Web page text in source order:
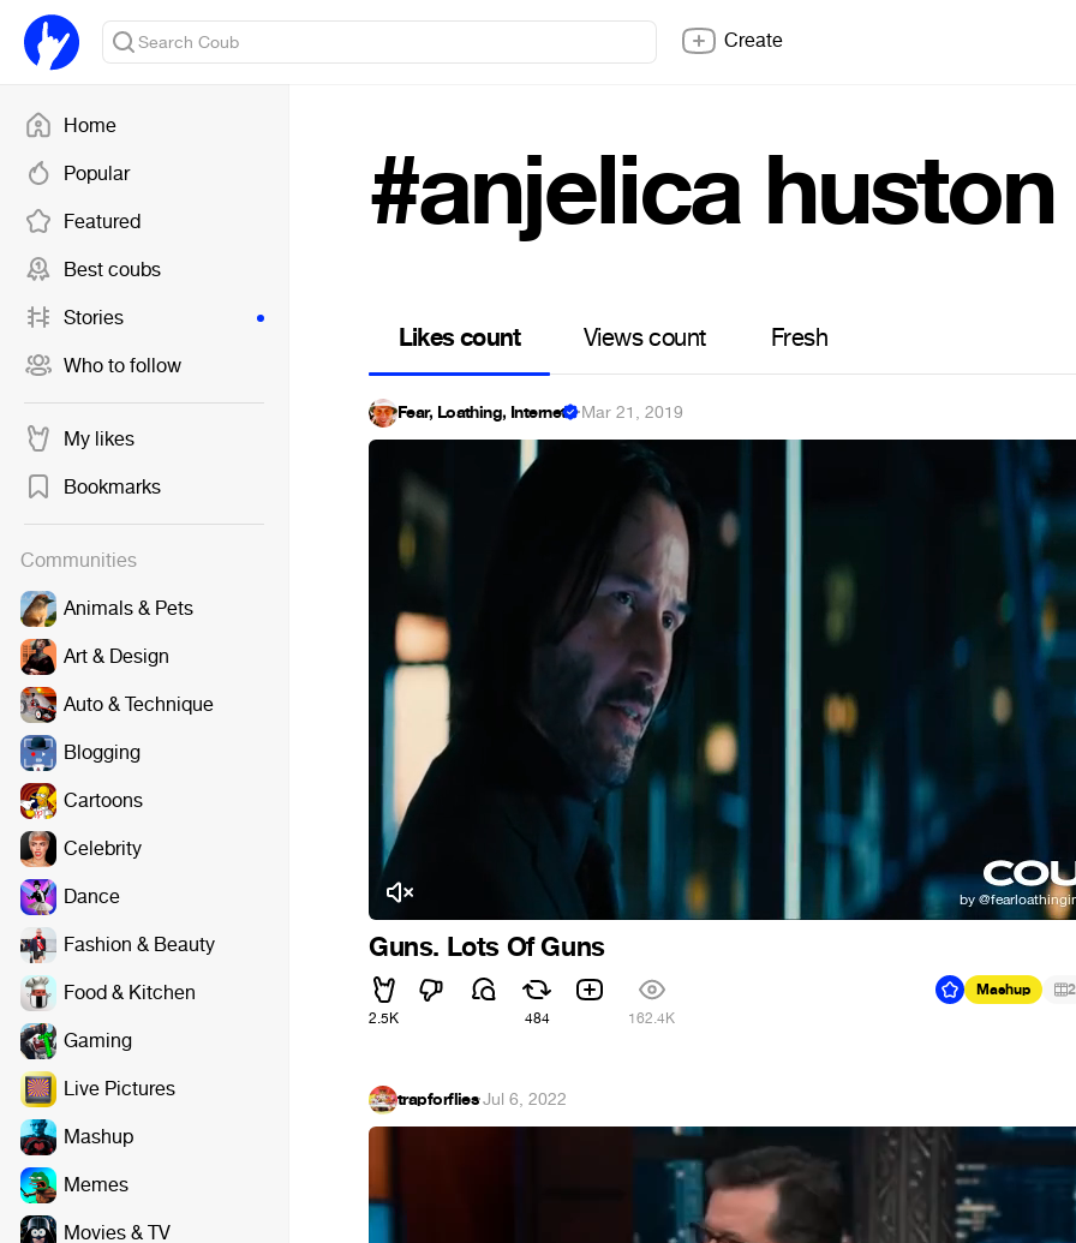
Home
Popular
Featured
Best coubs
Stories
Who to follow
My likes
Bookmarks
Communities
Animals & Pets
Art & Design
Auto & Technique
Blogging
Cartoons
Celebrity
Dance
Fashion & Beauty
Food & Kitchen
Gaming
Live Pictures
Mashup
Memes
Movies & TV
Create
#anjelica huston
Likes count Views count Fresh
Fear, Loathing, Internet ·Mar 21, 2019
Guns. Lots Of Guns
2.5K 484 162.4K
Mashup 2
trapforflies·Jul 6, 2022